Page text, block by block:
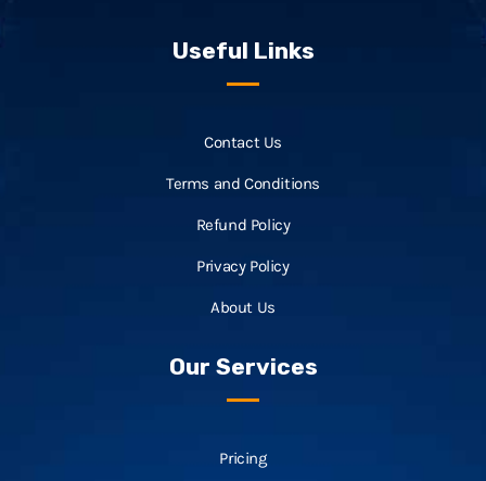
Useful Links
Contact Us
Terms and Conditions
Refund Policy
Privacy Policy
About Us
Our Services
Pricing